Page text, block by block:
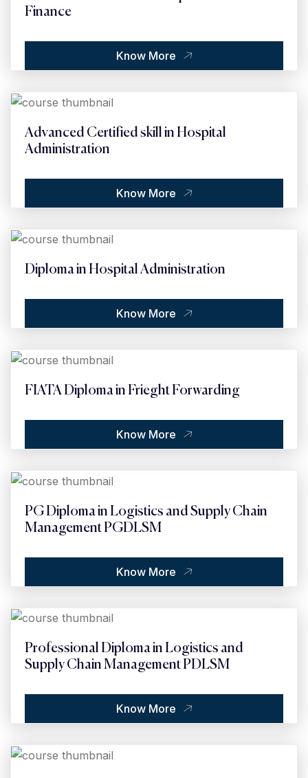
Finance
Know More
Advanced Certified skill in Hospital
Administration
Know More
Diploma in Hospital Administration
Know More
FIATA Diploma in Frieght Forwarding
Know More
PG Diploma in Logistics and Supply Chain
Management PGDLSM
Know More
Professional Diploma in Logistics and
Supply Chain Management PDLSM
Know More